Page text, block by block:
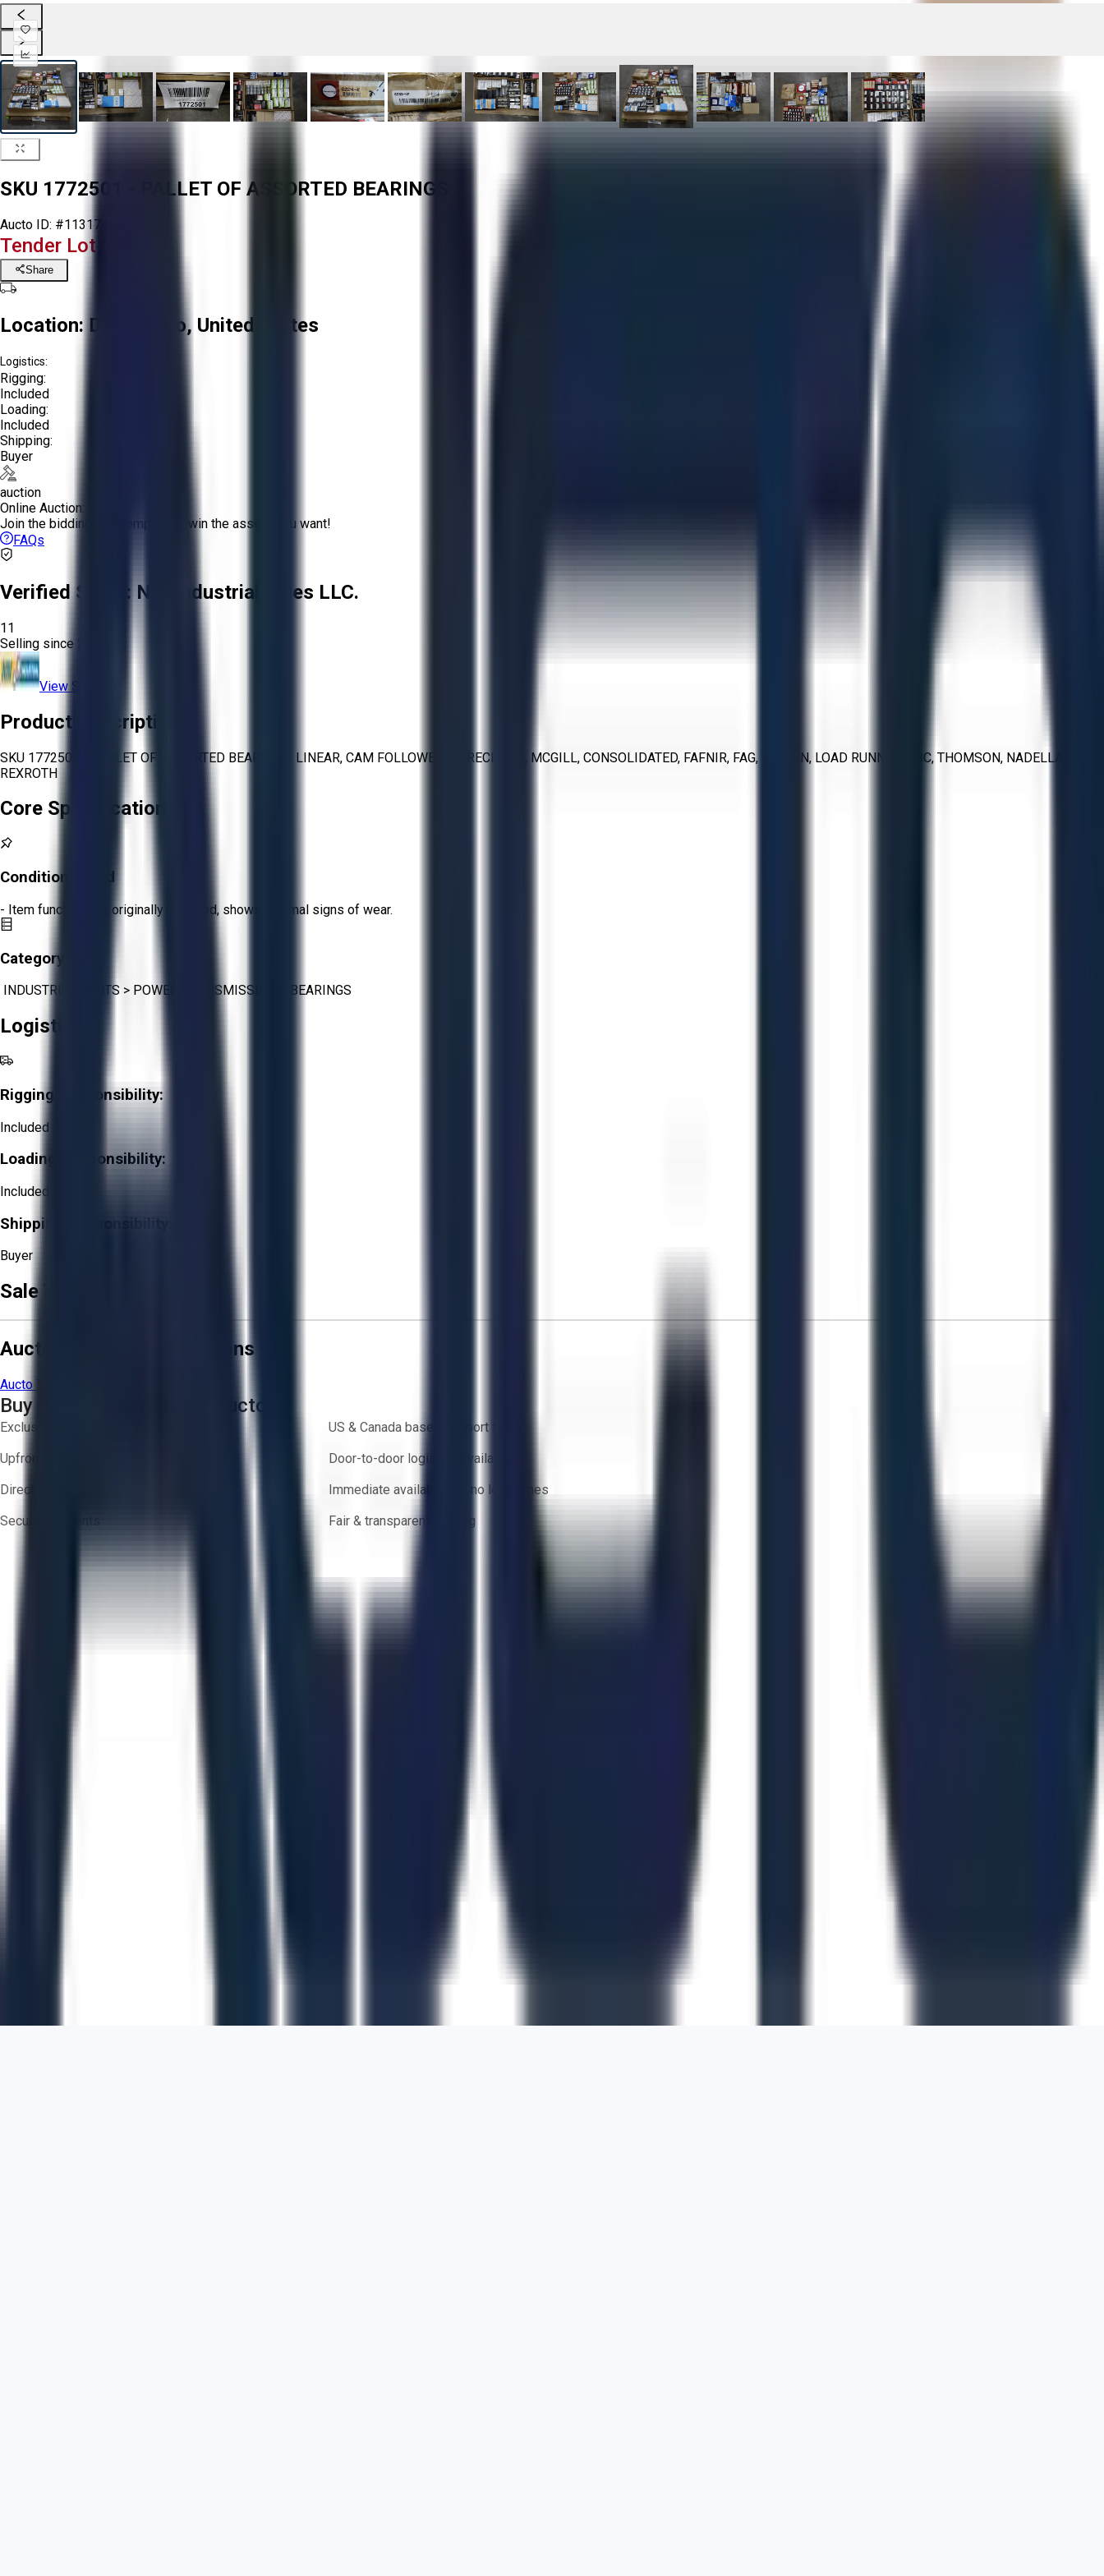
SKU 1772501 - PALLET OF ASSORTED BEARINGS
Aucto ID: #113174
Tender Lot Ended
Share
Location: Delta, Ohio, United States
Logistics:
Rigging:
Included
Loading:
Included
Shipping:
Buyer
auction
Online Auction:
Join the bidding and compete to win the assets you want!
FAQs
Verified Seller: NRI Industrial Sales LLC.
11
Selling since
View Store
Product Description
SKU 1772501 - PALLET OF ASSORTED BEARINGS, LINEAR, CAM FOLLOWERS, PRECISION, MCGILL, CONSOLIDATED, FAFNIR, FAG, TIMKEN, LOAD RUNNER, ABC, THOMSON, NADELLA, IKO,
REXROTH
Core Specifications
Condition:
- Item functions as originally intended, shows minimal signs of wear.
Category:
INDUSTRIAL PARTS > POWER TRANSMISSION BEARINGS
Logistics
Rigging Responsibility:
Included
Loading Responsibility:
Included
Shipping Responsibility:
Buyer
Sale Terms & Conditions
Aucto Terms and Conditions
Aucto Terms of Use
Buy with Confidence on Aucto
Exclusive inventory from trusted brands
US & Canada based support team
Upfront pricing — no hidden fees
Door-to-door logistics available
Direct-to-seller messaging
Immediate availability — no lead times
Secure payments
Fair & transparent bidding